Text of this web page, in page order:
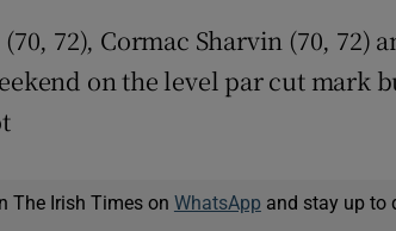
72), Cormac Sharvin (70, 72)
on the level par cut mark
The Irish Times on WhatsApp and stay up to